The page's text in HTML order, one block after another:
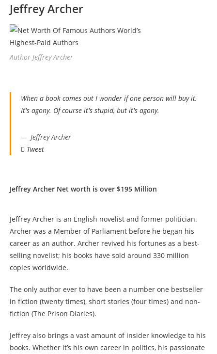
Jeffrey Archer
Author Jeffrey Archer
When a book comes out I wonder if one person will buy it.
It's agony. Of course it's stupid, but it's agony.
Jeffrey Archer
Tweet
Jeffrey Archer Net worth is over $195 Million
Jeffrey Archer is an English novelist and former politician.
Archer was a Member of Parliament before he began his
career as an author. Archer revived his fortunes as a best-
selling novelist; his books have sold around 330 million
copies worldwide.
The only author ever to have been a number one bestseller
in fiction (twenty times), short stories (four times) and non-
fiction (The Prison Diaries).
Jeffrey also brings a vast amount of insider knowledge to his
books. Whether it’s his own career in politics, his passionate